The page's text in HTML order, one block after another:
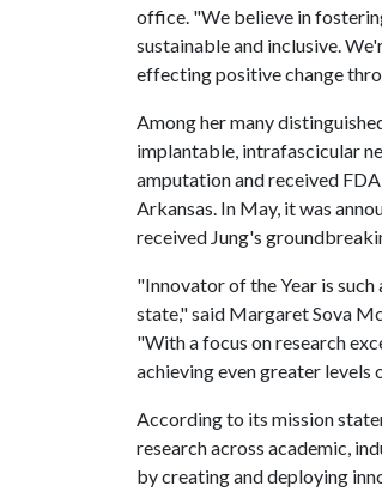
office. "We believe in
sustainable and inclusive.
effecting positive change
Among her many
implantable, intrafascicular
amputation and received
Arkansas. In May, it was
received Jung's
"Innovator of the Year is
state," said Margaret Sova
"With a focus on research
achieving even greater levels
According to its mission
research across academic,
by creating and deploying